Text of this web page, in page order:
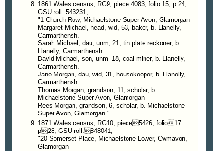
1861 Wales census, RG9, piece 4083, folio 15, p 24,
GSU roll: 543231,
"1 Church Row, Michaelstone Super Avon, Glamorgan
Margaret Michael, head, wid, 53, baker, b. Llanelly,
Carmarthensh.
Sarah Michael, dau, unm, 21, tin plate reckoner, b.
Llanelly, Carmarthensh.
David Michael, son, unm, 18, coal miner, b. Llanelly,
Carmarthensh.
Jane Morgan, dau, wid, 31, housekeeper, b. Llanelly,
Carmarthensh.
Thomas Morgan, grandson, 11, scholar, b.
Michaelstone Super Avon, Glamorgan
Rees Morgan, grandson, 6, scholar, b. Michaelstone
Super Avon, Glamorgan."
1871 Wales census, RG10, piece5426, folio17,
p28, GSU roll:848041,
"20 Somerset Place, Michaelstone Lower, Cwmavon,
Glamorgan